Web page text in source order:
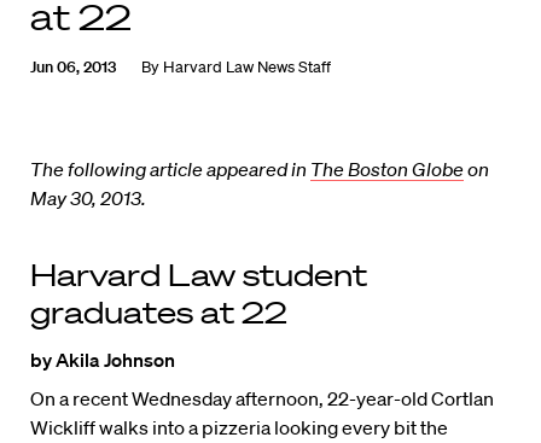
at 22
Jun 06, 2013 By Harvard Law News Staff
The following article appeared in The Boston Globe on
May 30, 2013.
Harvard Law student
graduates at 22
by Akila Johnson
On a recent Wednesday afternoon, 22-year-old Cortlan
Wickliff walks into a pizzeria looking every bit the